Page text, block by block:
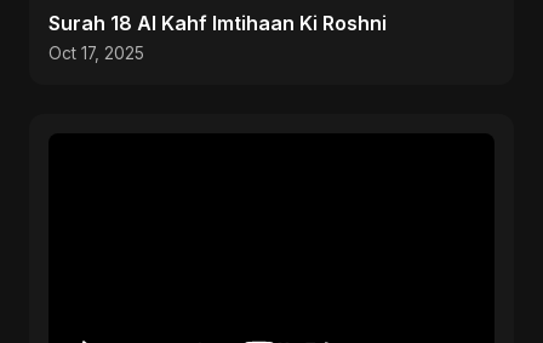
Surah 18 Al Kahf Imtihaan Ki Roshni
Oct 17, 2025